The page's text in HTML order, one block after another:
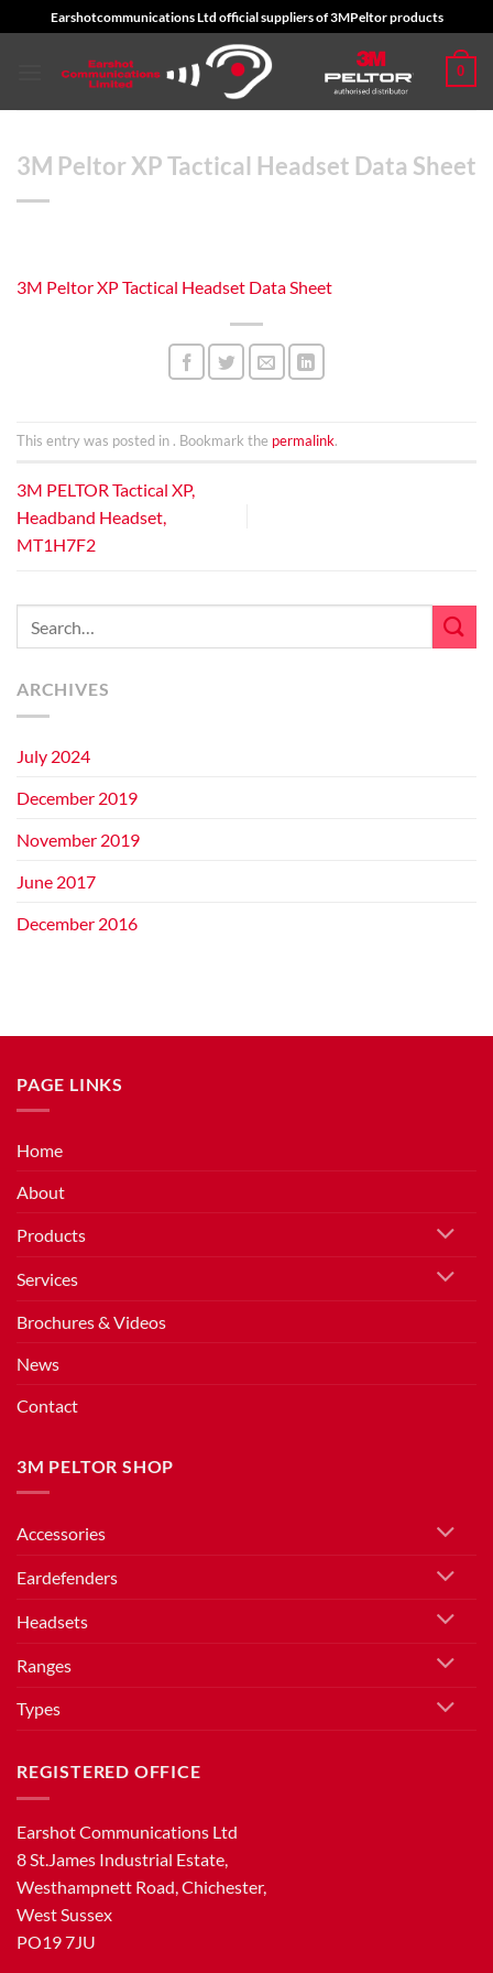
to
Earshotcommunications Ltd official suppliers of 3MPeltor products
0
3M Peltor XP Tactical Headset Data Sheet
3M Peltor XP Tactical Headset Data Sheet
This entry was posted in . Bookmark the permalink.
3M PELTOR Tactical XP,
Headband Headset,
MT1H7F2
ARCHIVES
July 2024
December 2019
November 2019
June 2017
December 2016
PAGE LINKS
Home
About
Products
Services
Brochures & Videos
News
Contact
3M PELTOR SHOP
Accessories
Eardefenders
Headsets
Ranges
Types
REGISTERED OFFICE
Earshot Communications Ltd
8 St.James Industrial Estate,
Westhampnett Road, Chichester,
West Sussex
PO19 7JU